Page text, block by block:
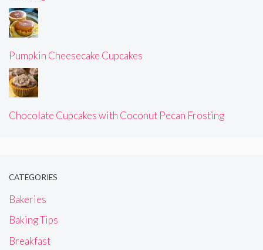
Pumpkin Cheesecake Cupcakes
Chocolate Cupcakes with Coconut Pecan Frosting
CATEGORIES
Bakeries
Baking Tips
Breakfast